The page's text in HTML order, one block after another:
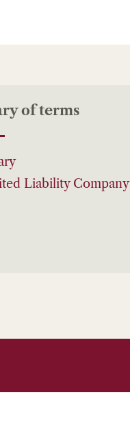
of terms
Liability Company